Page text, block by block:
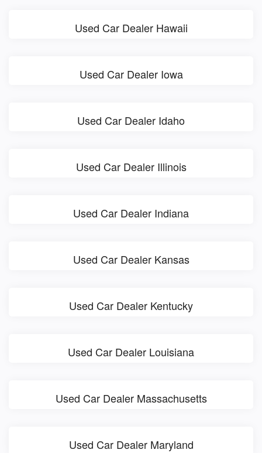
Used Car Dealer Hawaii
Used Car Dealer Iowa
Used Car Dealer Idaho
Used Car Dealer Illinois
Used Car Dealer Indiana
Used Car Dealer Kansas
Used Car Dealer Kentucky
Used Car Dealer Louisiana
Used Car Dealer Massachusetts
Used Car Dealer Maryland